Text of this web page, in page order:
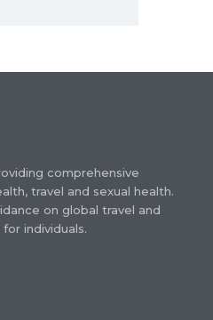
comprehensive
travel and sexual health.
on global travel and
individuals.